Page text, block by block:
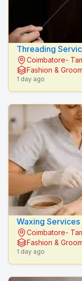
Threading
SalonCoimbatore-
Fashion &
1 day ago
Waxing
Coimbatore-
Fashion &
1 day ago